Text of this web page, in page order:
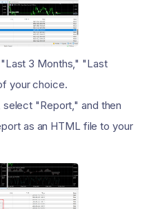
3 Months," "Last
your choice.
"Report," and then
as an HTML file to your